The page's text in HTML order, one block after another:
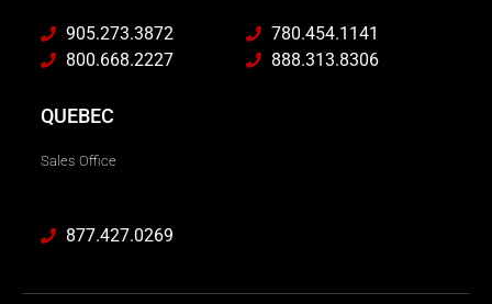
905.273.3872
800.668.2227
780.454.1141
888.313.8306
QUEBEC
Sales Office
877.427.0269